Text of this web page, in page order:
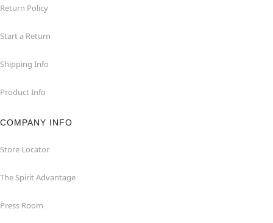
Return Policy
Start a Return
Shipping Info
Product Info
COMPANY INFO
Store Locator
The Spirit Advantage
Press Room